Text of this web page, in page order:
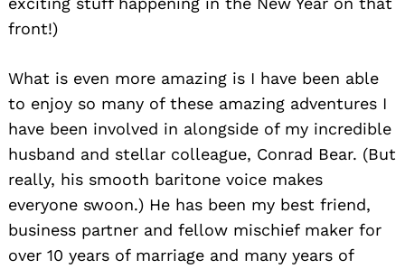
front!)
What is even more amazing is I have been able
to enjoy so many of these amazing adventures I
have been involved in alongside of my incredible
husband and stellar colleague, Conrad Bear. (But
really, his smooth baritone voice makes
everyone swoon.) He has been my best friend,
business partner and fellow mischief maker for
over 10 years of marriage and many years of